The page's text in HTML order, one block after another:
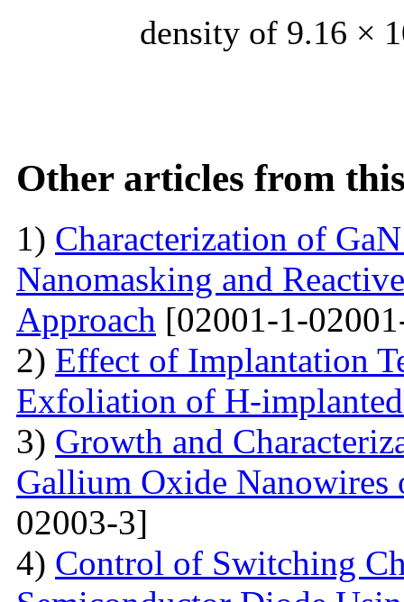
density of 9.16 ×
Other articles from
1) Characterization of
Nanomasking and
Approach [02001-1-
2) Effect of Implantation
Exfoliation of H-
3) Growth and
Gallium Oxide Nanowires
02003-3]
4) Control of Switching